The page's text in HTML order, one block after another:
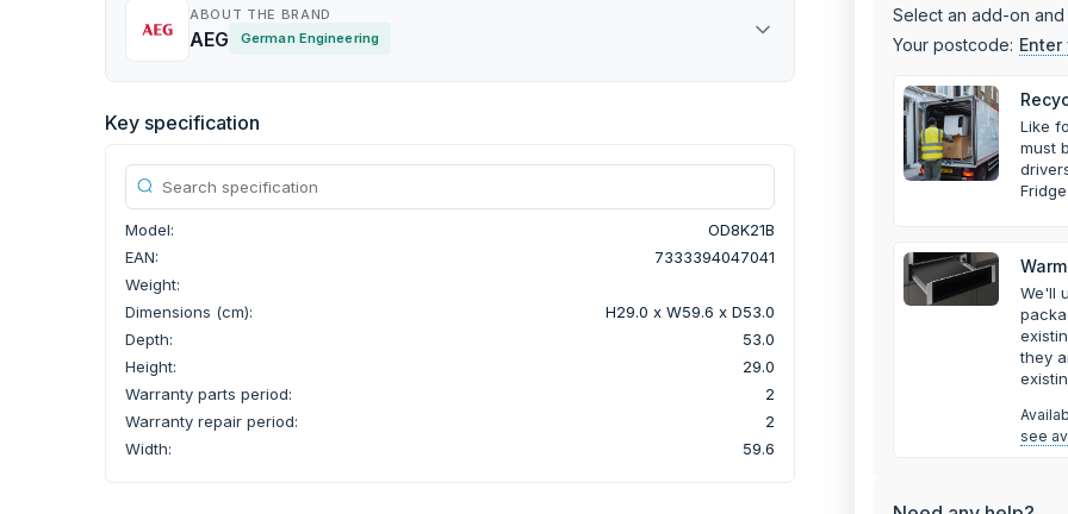
Select an add-on
Your postcode:
Like
must
We'll
they
see
ABOUT THE BRAND
AEG German Engineering
Key specification
Model:
OD8K21B
EAN:
7333394047041
Weight:
Dimensions (cm):
H29.0 x W59.6 x D53.0
Depth:
53.0
Height:
29.0
Warranty parts period:
2
Warranty repair period:
2
Width:
59.6